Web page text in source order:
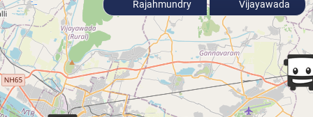
Rajahmundry Vijayawada